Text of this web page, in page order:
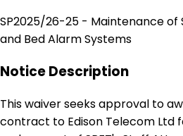
SP2025/26-25 - Maintenance of
and Bed Alarm Systems
Notice Description
This waiver seeks approval to
contract to Edison Telecom Ltd